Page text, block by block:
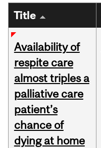
Title
Availability of
respite care
almost triples a
palliative care
patient’s
chance of
dying at home